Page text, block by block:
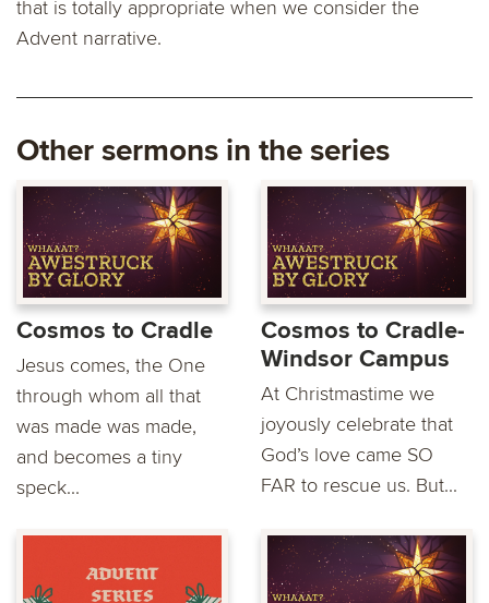
that is totally appropriate when we consider the
Advent narrative.
Other sermons in the series
Cosmos to Cradle
Jesus comes, the One
through whom all that
was made was made,
and becomes a tiny
speck...
Cosmos to Cradle-
Windsor Campus
At Christmastime we
joyously celebrate that
God’s love came SO
FAR to rescue us. But...